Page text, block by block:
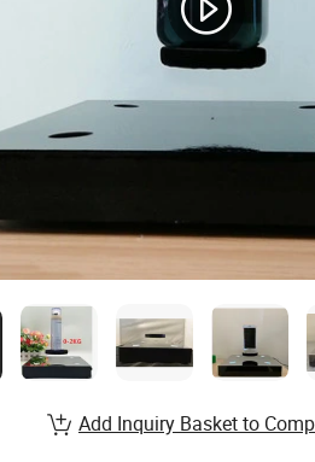
Add Inquiry Basket to